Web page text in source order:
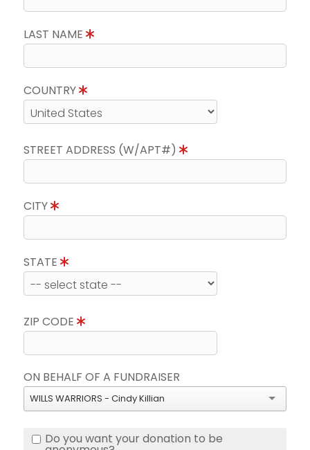
LAST NAME
COUNTRY
STREET ADDRESS (W/APT#)
CITY
STATE
ZIP CODE
ON BEHALF OF A FUNDRAISER
WILLS WARRIORS - Cindy Killian
Do you want your donation to be